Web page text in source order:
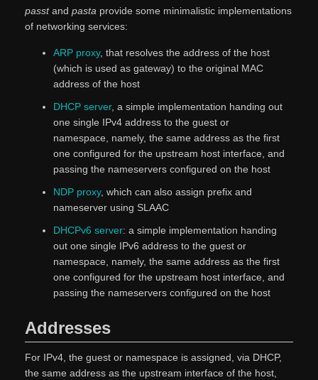
passtand pastaprovide some minimalistic implementations
of networking services:
ARP proxy, that resolves the address of the host
(which is used as gateway) to the original MAC
address of the host
DHCP server, a simple implementation handing out
one single IPv4 address to the guest or
namespace, namely, the same address as the first
one configured for the upstream host interface, and
passing the nameservers configured on the host
NDP proxy, which can also assign prefix and
nameserver using SLAAC
DHCPv6 server: a simple implementation handing
out one single IPv6 address to the guest or
namespace, namely, the same address as the first
one configured for the upstream host interface, and
passing the nameservers configured on the host
Addresses
For IPv4, the guest or namespace is assigned, via DHCP,
the same address as the upstream interface of the host,